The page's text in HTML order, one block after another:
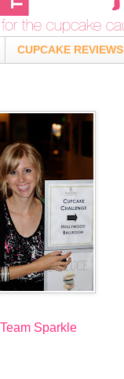
CUPCAKE REVIEWS
Sparkle